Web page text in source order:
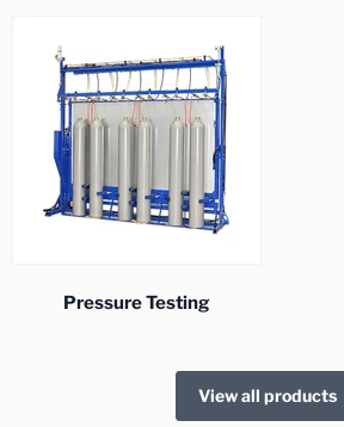
Pressure Testing
View all products